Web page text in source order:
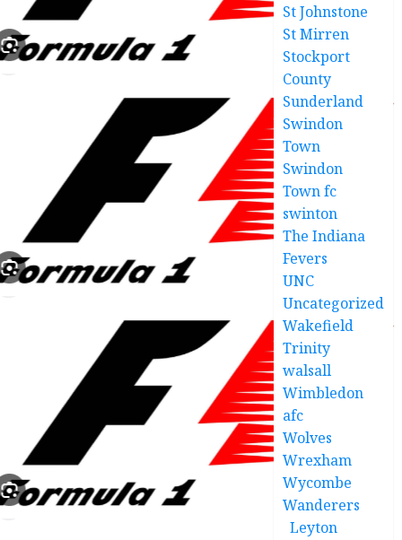
St Johnstone
St Mirren
Stockport
County
Sunderland
Swindon
Town
Swindon
Town fc
swinton
The Indiana
Fevers
UNC
Uncategorized
Wakefield
Trinity
walsall
Wimbledon
afc
Wolves
Wrexham
Wycombe
Wanderers
Leyton